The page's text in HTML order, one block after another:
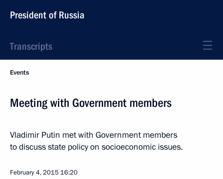
President of Russia
Transcripts
Events
Meeting with Government members
Vladimir Putin met with Government members
to discuss state policy on socioeconomic issues.
February 4, 2015 16:20